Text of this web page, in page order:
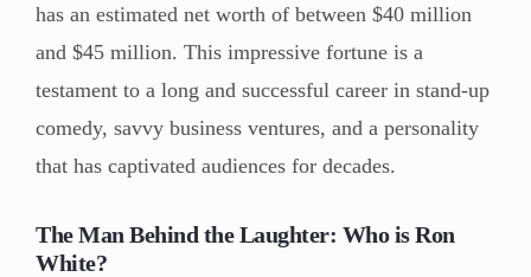
has an estimated net worth of between $40 million
and $45 million. This impressive fortune is a
testament to a long and successful career in stand-up
comedy, savvy business ventures, and a personality
that has captivated audiences for decades.
The Man Behind the Laughter: Who is Ron
White?